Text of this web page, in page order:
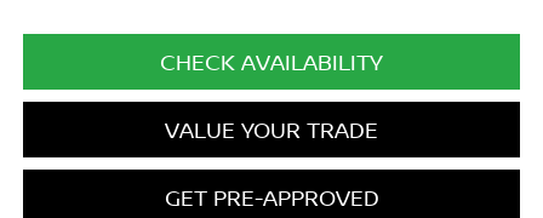
CHECK AVAILABILITY
VALUE YOUR TRADE
GET PRE-APPROVED